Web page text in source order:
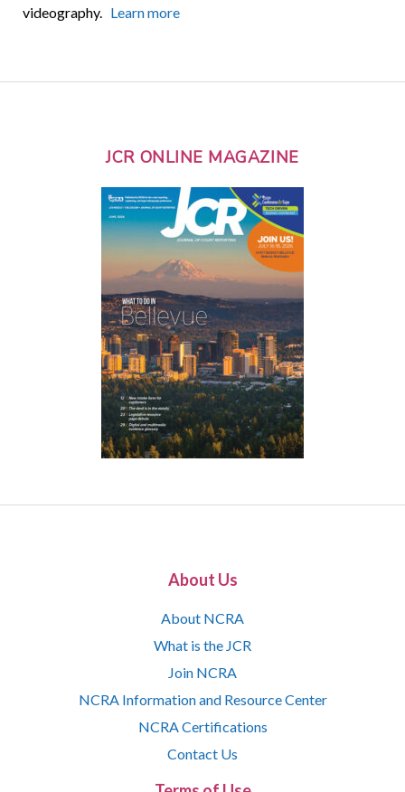
videography. Learn more
JCR ONLINE MAGAZINE
About Us
About NCRA
What is the JCR
Join NCRA
NCRA Information and Resource Center
NCRA Certifications
Contact Us